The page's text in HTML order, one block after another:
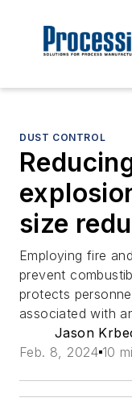
DUST CONTROL
size
Employing fire
prevent
protects
associated with
Jason
Feb. 8, 2024 10